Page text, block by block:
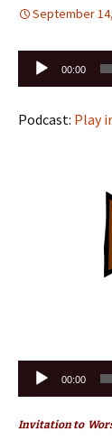
September
Audio
Player
00:00
Podcast: Play
Audio
00:00
Invitation to